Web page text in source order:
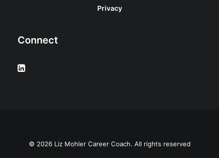
Privacy
Connect
© 2026 Liz Mohler Career Coach. All rights reserved